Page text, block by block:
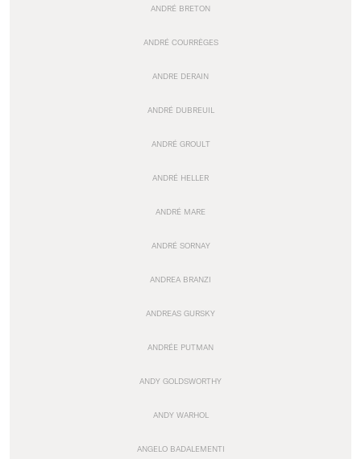
ANDRÉ BRETON
ANDRÉ COURRÈGES
ANDRE DERAIN
ANDRÉ DUBREUIL
ANDRÉ GROULT
ANDRÉ HELLER
ANDRÉ MARE
ANDRÉ SORNAY
ANDREA BRANZI
ANDREAS GURSKY
ANDRÉE PUTMAN
ANDY GOLDSWORTHY
ANDY WARHOL
ANGELO BADALEMENTI